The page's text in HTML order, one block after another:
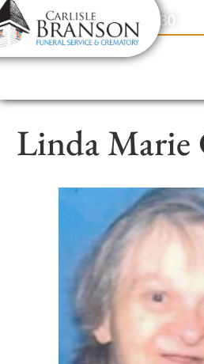
content
Contact Us(317) 831-2080
Linda Marie